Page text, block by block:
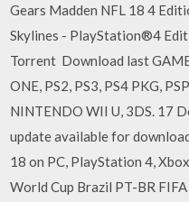
Gears Madden NFL 18 4
Skylines - PlayStation®4
Torrent Download last
ONE, PS2, PS3, PS4 PKG,
NINTENDO WII U, 3DS. 17
update available for
18 on PC, PlayStation 4,
World Cup Brazil PT-BR